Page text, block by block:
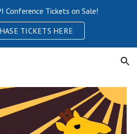
Conference Tickets on Sale!
TICKETS HERE